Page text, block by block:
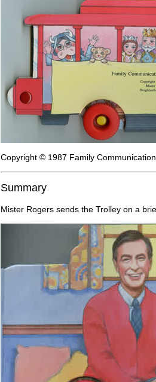
Copyright © 1987 Family
Summary
Mister Rogers sends the Trolley on a